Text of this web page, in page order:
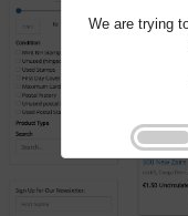
We are trying